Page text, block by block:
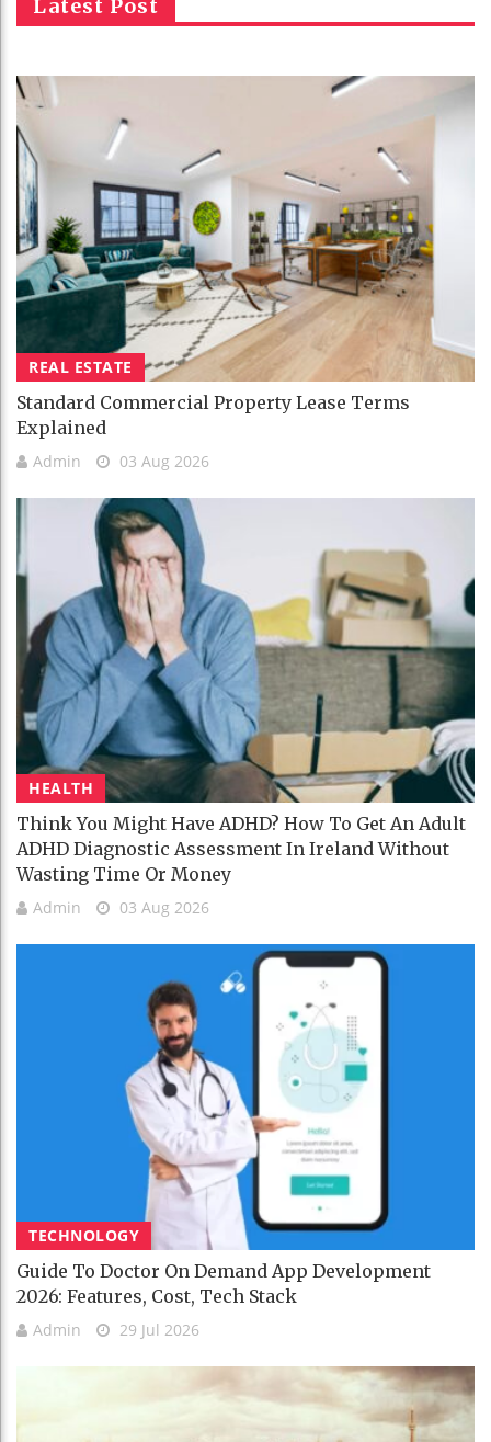
Latest Post
REAL ESTATE
Standard Commercial Property Lease Terms
Explained
Admin 03 Aug 2026
HEALTH
Think You Might Have ADHD? How To Get An Adult
ADHD Diagnostic Assessment In Ireland Without
Wasting Time Or Money
Admin 03 Aug 2026
TECHNOLOGY
Guide To Doctor On Demand App Development
2026: Features, Cost, Tech Stack
Admin 29 Jul 2026